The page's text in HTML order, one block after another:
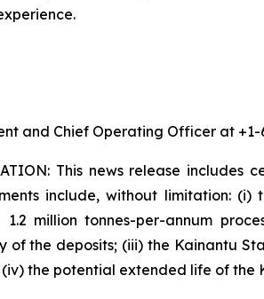
and Chief Operating Officer at
This news release includes
include, without limitation:
million tonnes-per-annum
the deposits; (iii) the Kainantu
the potential extended life of the